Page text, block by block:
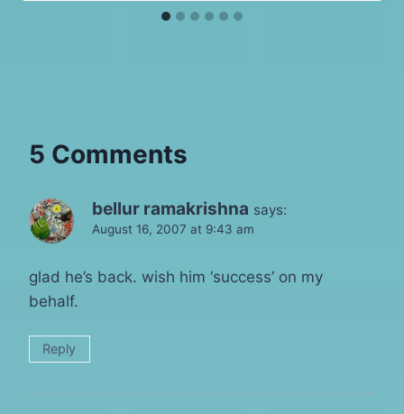
5 Comments
bellur ramakrishna says:
August 16, 2007 at 9:43 am
glad he’s back. wish him ‘success’ on my
behalf.
Reply